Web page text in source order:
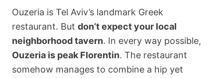
Ouzeria is Tel Aviv’s landmark Greek
restaurant. But don’t expect your local
neighborhood tavern. In every way possible,
Ouzeria is peak Florentin. The restaurant
somehow manages to combine a hip yet